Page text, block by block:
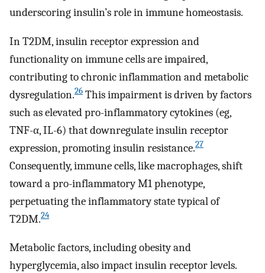
underscoring insulin’s role in immune homeostasis.
In T2DM, insulin receptor expression and
functionality on immune cells are impaired,
contributing to chronic inflammation and metabolic
dysregulation.26 This impairment is driven by factors
such as elevated pro-inflammatory cytokines (eg,
TNF-α, IL-6) that downregulate insulin receptor
expression, promoting insulin resistance.27
Consequently, immune cells, like macrophages, shift
toward a pro-inflammatory M1 phenotype,
perpetuating the inflammatory state typical of
T2DM.24
Metabolic factors, including obesity and
hyperglycemia, also impact insulin receptor levels.